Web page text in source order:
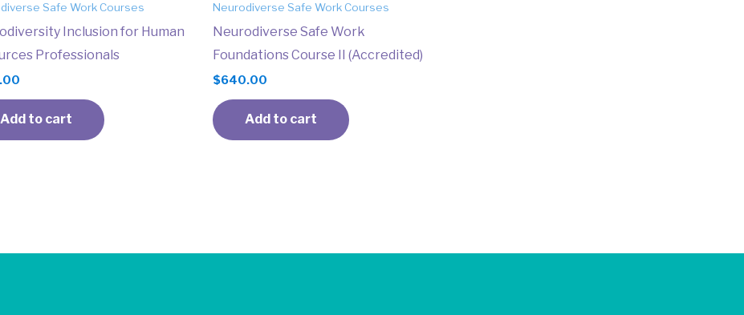
Safe Work Courses
Inclusion for Human
Professionals
Add to cart
Neurodiverse Safe Work Courses
Neurodiverse Safe Work
Foundations Course II (Accredited)
$640.00
Add to cart